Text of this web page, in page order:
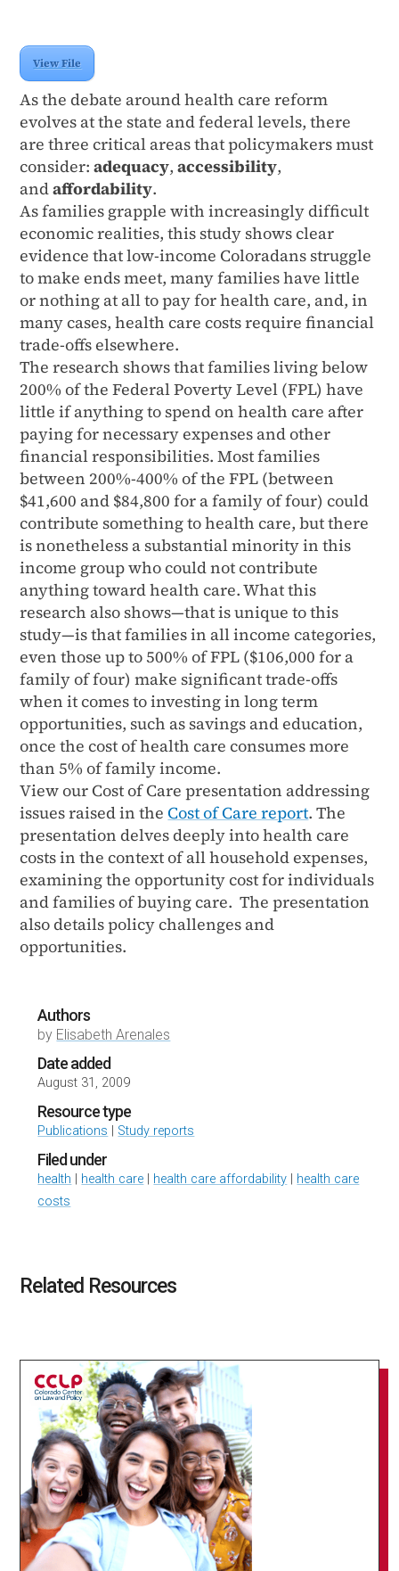
View File
As the debate around health care reform
evolves at the state and federal levels, there
are three critical areas that policymakers must
consider:adequacy,accessibility,
andaffordability.
As families grapple with increasingly difﬁcult
economic realities, this study shows clear
evidence that low-income Coloradans struggle
to make ends meet, many families have little
or nothing at all to pay for health care, and, in
many cases, health care costs require ﬁnancial
trade-offs elsewhere.
The research shows that families living below
200% of the Federal Poverty Level (FPL) have
little if anything to spend on health care after
paying for necessary expenses and other
ﬁnancial responsibilities. Most families
between 200%-400% of the FPL (between
$41,600 and $84,800 for a family of four) could
contribute something to health care, but there
is nonetheless a substantial minority in this
income group who could not contribute
anything toward health care. What this
research also shows—that is unique to this
study—is that families in all income categories,
even those up to 500% of FPL ($106,000 for a
family of four) make signiﬁcant trade-offs
when it comes to investing in long term
opportunities, such as savings and education,
once the cost of health care consumes more
than 5% of family income.
View our Cost of Care presentation addressing
issues raised in theCost of Care report. The
presentation delves deeply into health care
costs in the context of all household expenses,
examining the opportunity cost for individuals
and families of buying care. The presentation
also details policy challenges and
opportunities.
Authors
by Elisabeth Arenales
Date added
August 31, 2009
Resource type
Publications Study reports
Filed under
health health care health care affordability
health care
costs
Related Resources